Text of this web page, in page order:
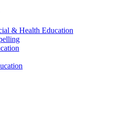
& Health Education